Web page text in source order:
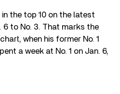
in the top 10 on the latest
to No. 3. That marks the
when his former No. 1
a week at No. 1 on Jan. 6,